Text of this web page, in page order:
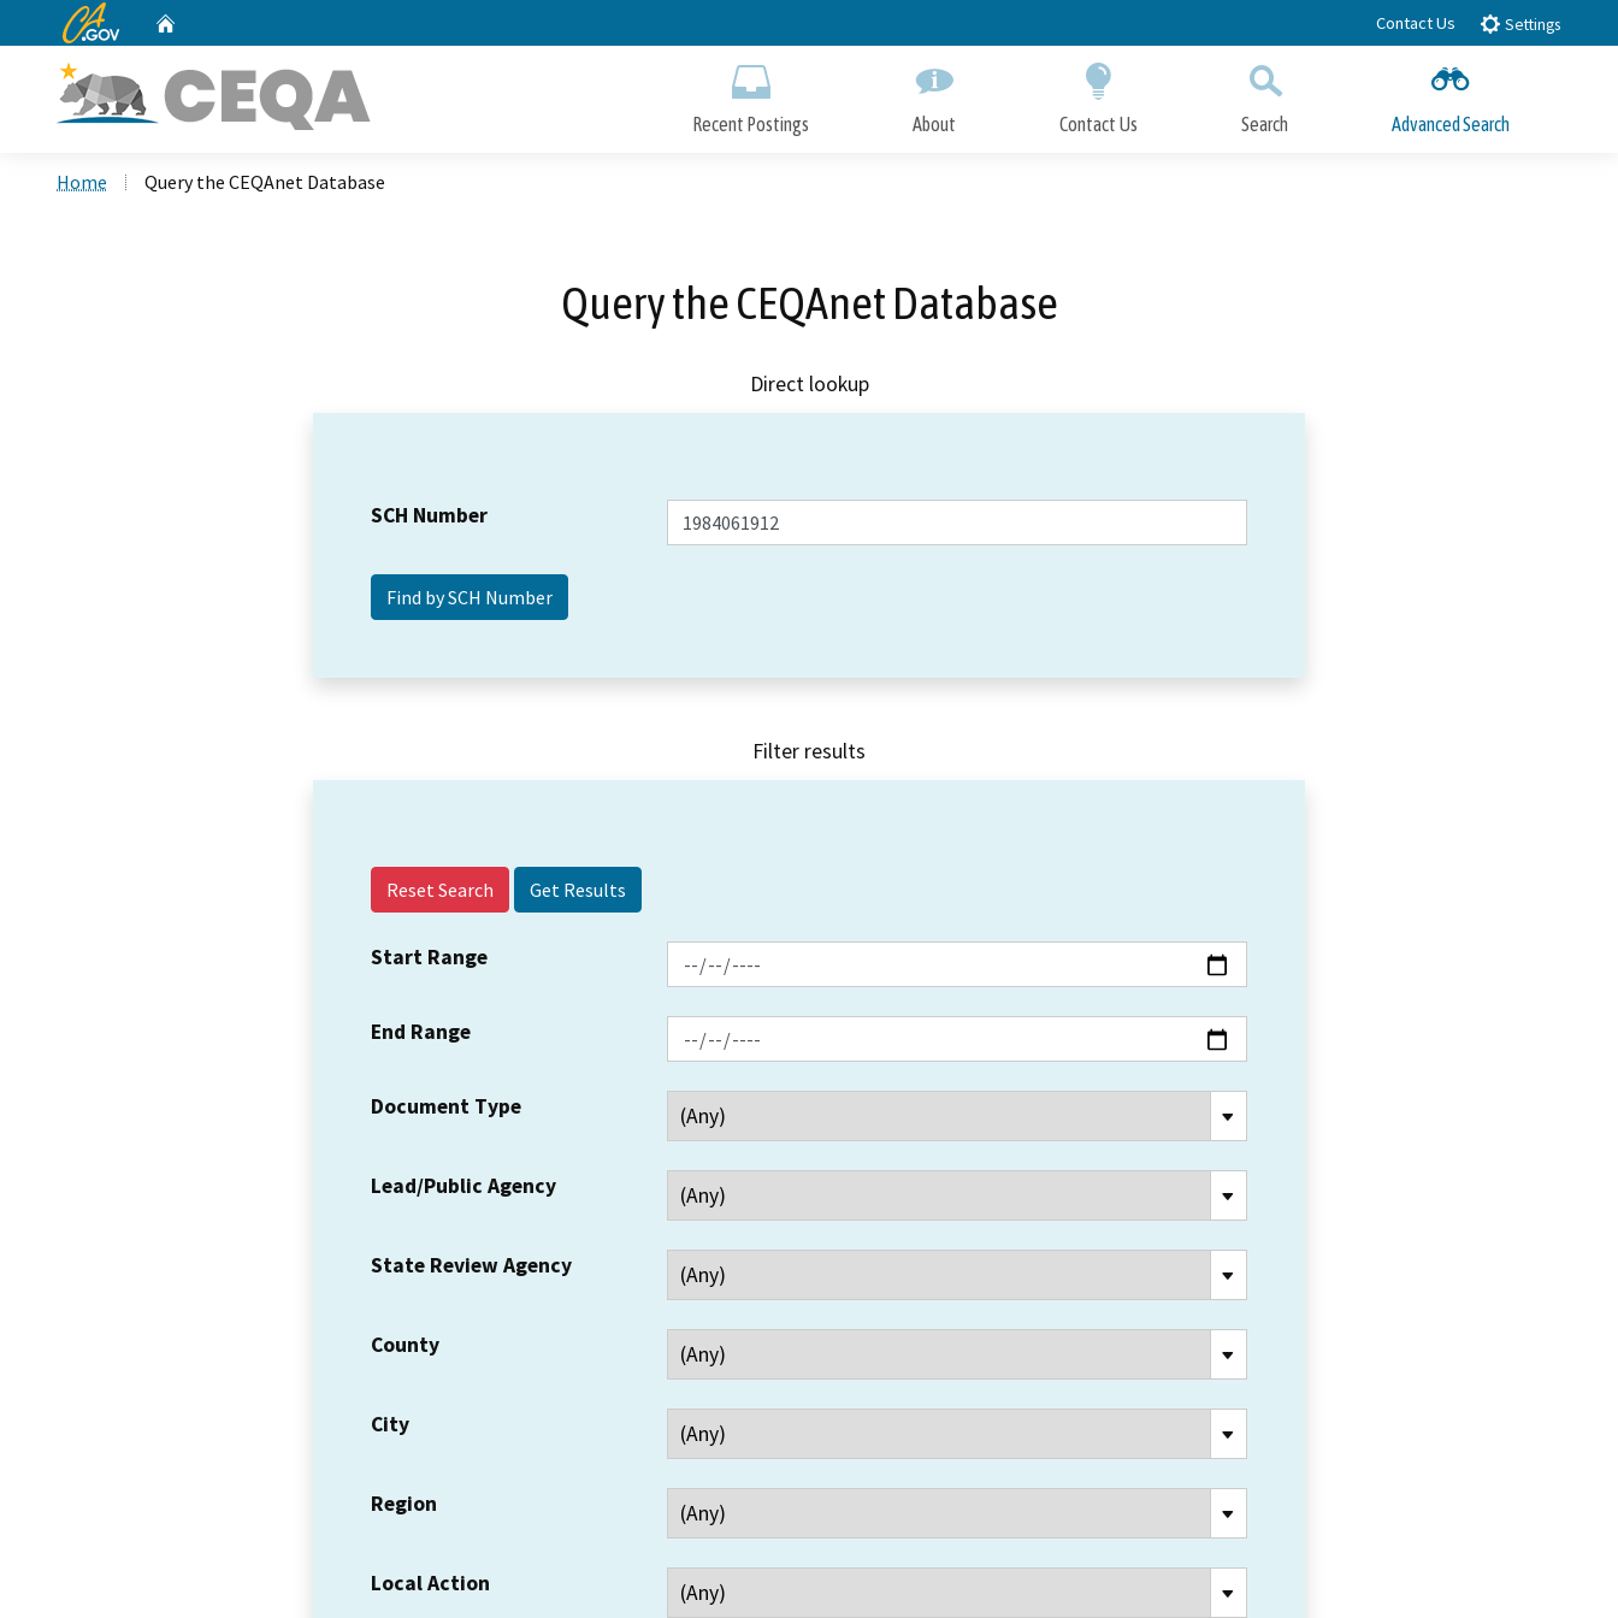
to
CA.gov Contact Us Settings
Recent Postings About Contact Us Search Advanced Search
Home Query the CEQAnet Database
Query the CEQAnet Database
Direct lookup
SCH Number
Filter results
Reset Search
Start Range
End Range
Document Type
Lead/Public Agency
State Review Agency
County
City
Region
Local Action